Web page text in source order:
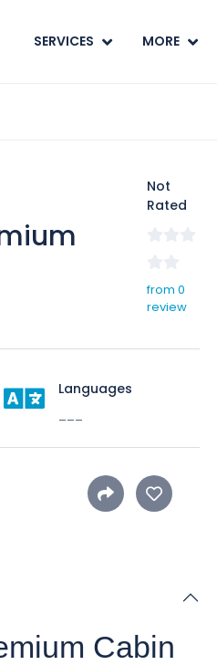
SERVICES MORE
Not
Rated
from 0
review
Languages
Cabin